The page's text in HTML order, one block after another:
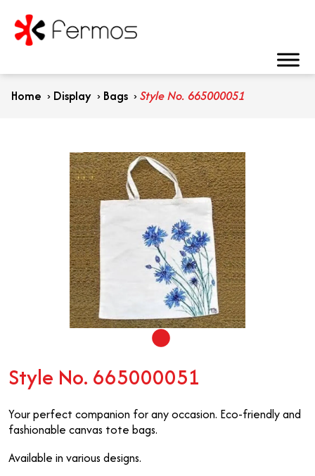
Home › Display › Bags ›Style No. 665000051
Style No. 665000051
Your perfect companion for any occasion. Eco-friendly and
fashionable canvas tote bags.
Available in various designs.